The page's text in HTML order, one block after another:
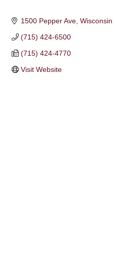
1500 Pepper Ave Wisconsin
(715) 424-6500
(715) 424-4770
Visit Website